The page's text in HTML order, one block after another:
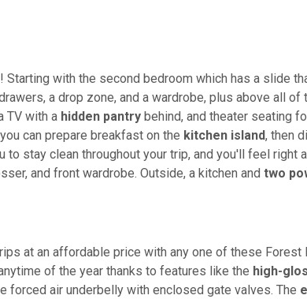
with the second bedroom which has a slide
a drop zone, and a wardrobe, plus above all
TV with a hidden pantry behind, and theater seating
can prepare breakfast on the kitchen island, then
stay clean throughout your trip, and you'll feel right
and front wardrobe. Outside, a kitchen and two
at an affordable price with any one of these
of the year thanks to features like the high-
forced air underbelly with enclosed gate valves. The